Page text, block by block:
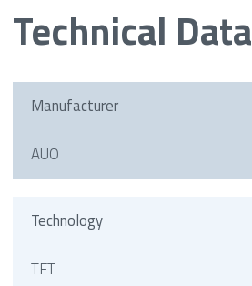
Technical Data
Manufacturer
AUO
Technology
TFT